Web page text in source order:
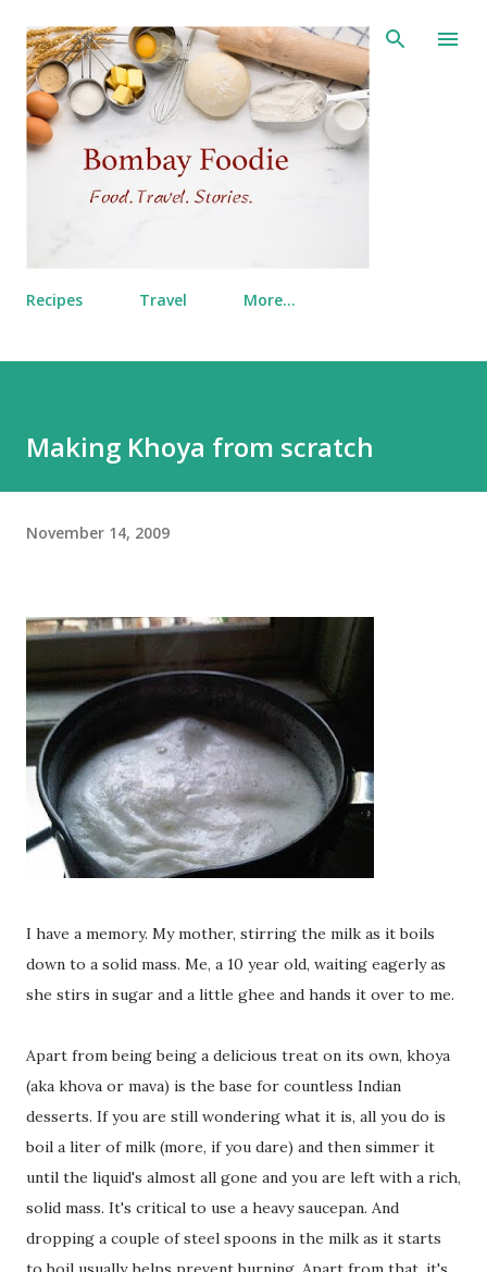
Skip to main content
Recipes Travel More…
Making Khoya from scratch
November 14, 2009
I have a memory. My mother, stirring the milk as it boils
down to a solid mass. Me, a 10 year old, waiting eagerly as
she stirs in sugar and a little ghee and hands it over to me.
Apart from being being a delicious treat on its own, khoya
(aka khova or mava) is the base for countless Indian
desserts. If you are still wondering what it is, all you do is
boil a liter of milk (more, if you dare) and then simmer it
until the liquid's almost all gone and you are left with a rich,
solid mass. It's critical to use a heavy saucepan. And
dropping a couple of steel spoons in the milk as it starts